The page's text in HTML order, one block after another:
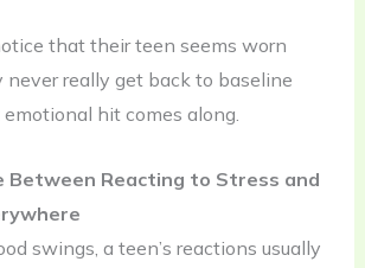
that their teen seems worn
really get back to baseline
hit comes along.
Between Reacting to Stress and
swings, a teen’s reactions usually